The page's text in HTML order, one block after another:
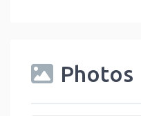
Photos